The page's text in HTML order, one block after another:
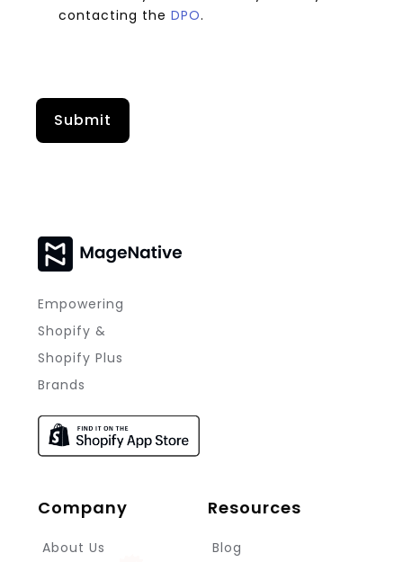
contacting the DPO.
Empowering
Shopify &
Shopify Plus
Brands
Company
About Us
Resources
Blog